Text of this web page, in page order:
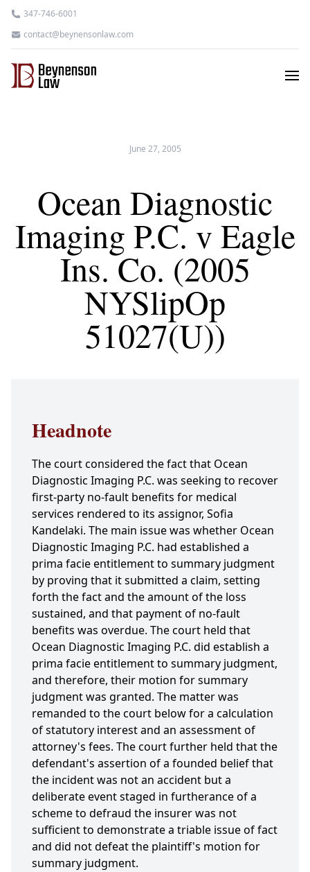
347-746-6001
contact@beynensonlaw.com
June 27, 2005
Ocean Diagnostic
Imaging P.C. v Eagle
Ins. Co. (2005
NYSlipOp
51027(U))
Headnote
The court considered the fact that Ocean
Diagnostic Imaging P.C. was seeking to recover
first-party no-fault benefits for medical
services rendered to its assignor, Sofia
Kandelaki. The main issue was whether Ocean
Diagnostic Imaging P.C. had established a
prima facie entitlement to summary judgment
by proving that it submitted a claim, setting
forth the fact and the amount of the loss
sustained, and that payment of no-fault
benefits was overdue. The court held that
Ocean Diagnostic Imaging P.C. did establish a
prima facie entitlement to summary judgment,
and therefore, their motion for summary
judgment was granted. The matter was
remanded to the court below for a calculation
of statutory interest and an assessment of
attorney's fees. The court further held that the
defendant's assertion of a founded belief that
the incident was not an accident but a
deliberate event staged in furtherance of a
scheme to defraud the insurer was not
sufficient to demonstrate a triable issue of fact
and did not defeat the plaintiff's motion for
summary judgment.